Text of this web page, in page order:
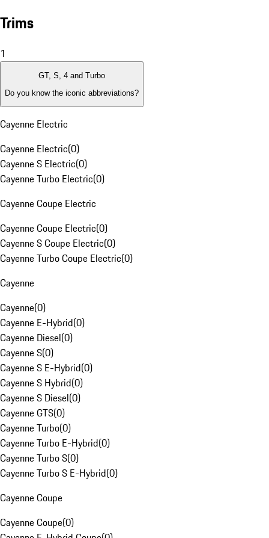
Trims
1
GT, S, 4 and Turbo
Do you know the iconic abbreviations?
Cayenne Electric
Cayenne Electric(0)
Cayenne S Electric(0)
Cayenne Turbo Electric(0)
Cayenne Coupe Electric
Cayenne Coupe Electric(0)
Cayenne S Coupe Electric(0)
Cayenne Turbo Coupe Electric(0)
Cayenne
Cayenne(0)
Cayenne E-Hybrid(0)
Cayenne Diesel(0)
Cayenne S(0)
Cayenne S E-Hybrid(0)
Cayenne S Hybrid(0)
Cayenne S Diesel(0)
Cayenne GTS(0)
Cayenne Turbo(0)
Cayenne Turbo E-Hybrid(0)
Cayenne Turbo S(0)
Cayenne Turbo S E-Hybrid(0)
Cayenne Coupe
Cayenne Coupe(0)